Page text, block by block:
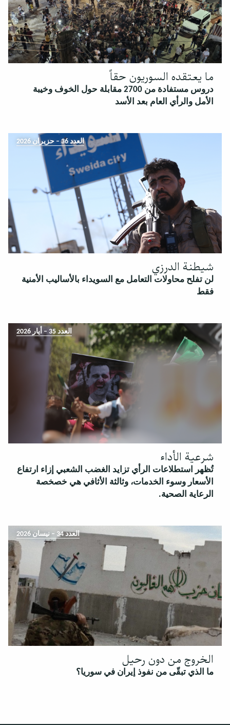
ما يعتقده السوريون حقاً
دروس مستفادة من 2700 مقابلة حول الخوف وخيبة
الأمل والرأي العام بعد الأسد
العدد 36 – حزيران 2026
شيطنة الدرزي
لن تفلح محاولات التعامل مع السويداء بالأساليب الأمنية
فقط
العدد 35 – أيار 2026
شرعية الأداء
تُظهر استطلاعات الرأي تزايد الغضب الشعبي إزاء ارتفاع
الأسعار وسوء الخدمات، وثالثة الأثافي هي خصخصة
الرعاية الصحية.
العدد 34 – نيسان 2026
الخروج من دون رحيل
ما الذي تبقّى من نفوذ إيران في سوريا؟